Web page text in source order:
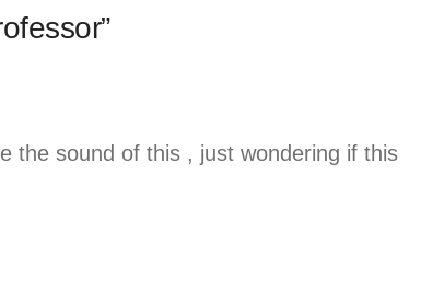
the sound of this , just wondering if this